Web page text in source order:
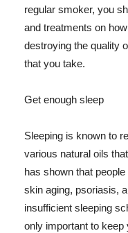
regular smoker, you
and treatments on
destroying the quality
that you take.
Get enough sleep
Sleeping is known to
various natural oils
has shown that
skin aging, psoriasis,
insufficient sleeping
only important to keep